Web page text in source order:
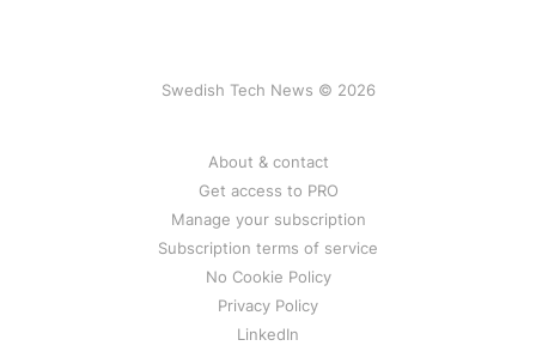
Swedish Tech News © 2026
About & contact
Get access to PRO
Manage your subscription
Subscription terms of service
No Cookie Policy
Privacy Policy
LinkedIn